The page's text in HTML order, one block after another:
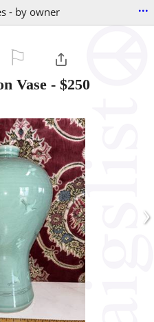
- by owner ...
Vase - $250
›